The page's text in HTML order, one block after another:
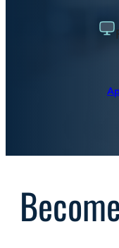
Degree